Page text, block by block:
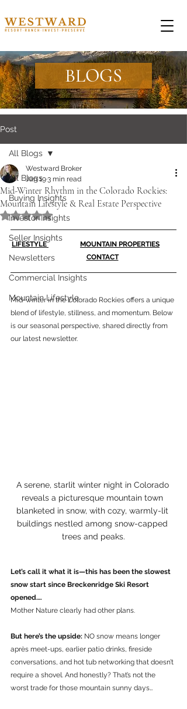
BLOGS
Post
All Blogs
Buying Insights
Investor Insights
Seller Insights
Newsletters
Commercial Insights
Mountain Lifestyle
All Blogs
Mid-Winter Rhythm in the Colorado Rockies:
Mountain Lifestyle & Real Estate Perspective
Westward Broker
Jan 193 min read
Rated NaN out of 5 stars.
LIFESTYLE
MOUNTAIN PROPERTIES
CONTACT
Mid-winter in the Colorado Rockies offers a unique
blend of lifestyle, stillness, and momentum. Below
is our seasonal perspective, shared directly from
our latest newsletter.
A serene, starlit winter night in Colorado
reveals a picturesque mountain town
blanketed in snow, with cozy, warmly-lit
buildings nestled among snow-capped
trees and peaks.
Let’s call it what it is—this has been the slowest
snow start since Breckenridge Ski Resort
opened….
Mother Nature clearly had other plans.
But here’s the upside: NO snow means longer
après meet-ups, earlier patio drinks, fireside
conversations, and hot tub networking that doesn’t
require a shovel. And honestly? That’s not the
worst trade for those mountain sunny days…